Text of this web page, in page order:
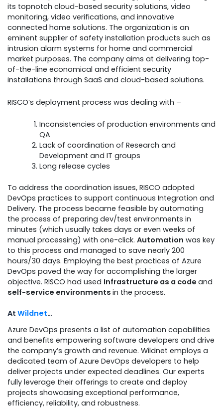
its topnotch cloud-based security solutions, video
monitoring, video verifications, and innovative
connected home solutions. The organization is an
eminent supplier of safety installation products such as
intrusion alarm systems for home and commercial
market purposes. The company aims at delivering top-
of-the-line economical and efficient security
installations through SaaS and cloud-based solutions.
RISCO’s deployment process was dealing with –
Inconsistencies of production environments and
QA
Lack of coordination of Research and
Development and IT groups
Long release cycles
To address the coordination issues, RISCO adopted
DevOps practices to support continuous Integration and
Delivery. The process became feasible by automating
the process of preparing dev/test environments in
minutes (which usually takes days or even weeks of
manual processing) with one-click. Automation was key
to this process and managed to save nearly 200
hours/30 days. Employing the best practices of Azure
DevOps paved the way for accomplishing the larger
objective. RISCO had used Infrastructure as a code and
self-service environments in the process.
At Wildnet…
Azure DevOps presents a list of automation capabilities
and benefits empowering software developers and drive
the company’s growth and revenue. Wildnet employs a
dedicated team of Azure DevOps developers to help
deliver projects under expected deadlines. Our experts
fully leverage their offerings to create and deploy
projects showcasing exceptional performance,
efficiency, reliability, and robustness.